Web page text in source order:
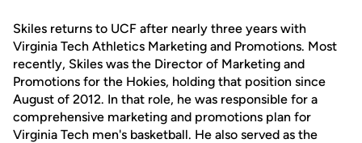
Skiles returns to UCF after nearly three years with
Virginia Tech Athletics Marketing and Promotions. Most
recently, Skiles was the Director of Marketing and
Promotions for the Hokies, holding that position since
August of 2012. In that role, he was responsible for a
comprehensive marketing and promotions plan for
Virginia Tech men's basketball. He also served as the